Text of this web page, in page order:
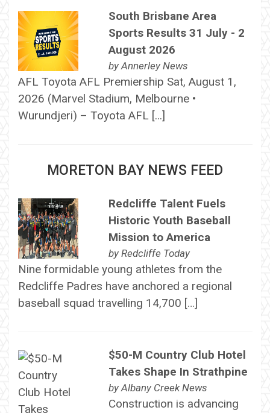
South Brisbane Area
Sports Results 31 July - 2
August 2026
by Annerley News
AFL Toyota AFL Premiership Sat, August 1,
2026 (Marvel Stadium, Melbourne •
Wurundjeri) – Toyota AFL […]
MORETON BAY NEWS FEED
Redcliffe Talent Fuels
Historic Youth Baseball
Mission to America
by Redcliffe Today
Nine formidable young athletes from the
Redcliffe Padres have anchored a regional
baseball squad travelling 14,700 […]
$50-M Country Club Hotel
Takes Shape In Strathpine
byAlbany Creek News
Construction is advancing